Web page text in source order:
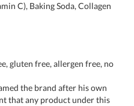
C), Baking Soda, Collagen
gluten free, allergen free, no
the brand after his own
that any product under this